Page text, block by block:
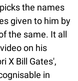
the names
given to him by
the same. It all
on his
X Bill Gates',
in